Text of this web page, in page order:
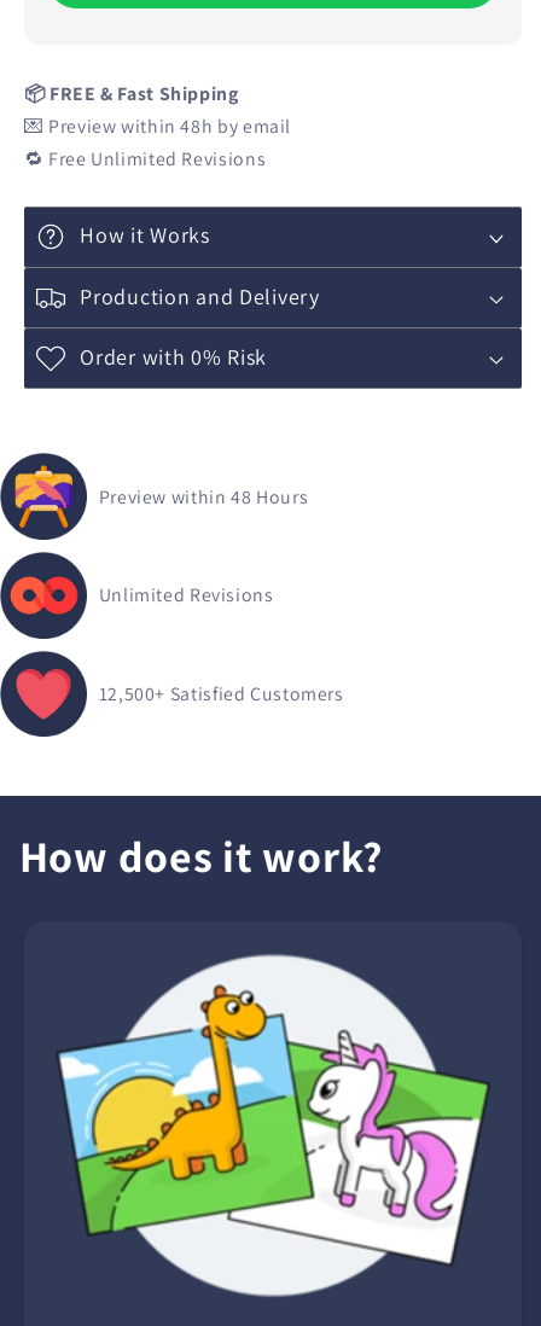
📦 FREE & Fast Shipping
💌 Preview within 48h by email
🔁 Free Unlimited Revisions
How it Works
Production and Delivery
Order with 0% Risk
Preview within 48 Hours
Unlimited Revisions
12,500+ Satisfied Customers
How does it work?